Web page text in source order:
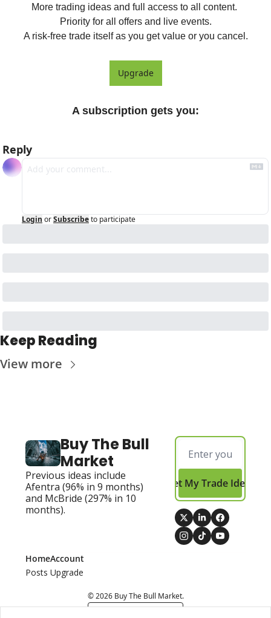
More trading ideas and full access to all content.
Priority for all offers and live events.
A risk-free trade itself as you get value or you cancel.
Upgrade
A subscription gets you:
Reply
Login orSubscribeto participate
Keep Reading
View more
Buy The Bull
Market
Previous ideas include
Afentra (96% in 9 months)
and McBride (297% in 10
months).
Get My Trade Ideas
Home
Posts
Account
Upgrade
© 2026 Buy The Bull Market.